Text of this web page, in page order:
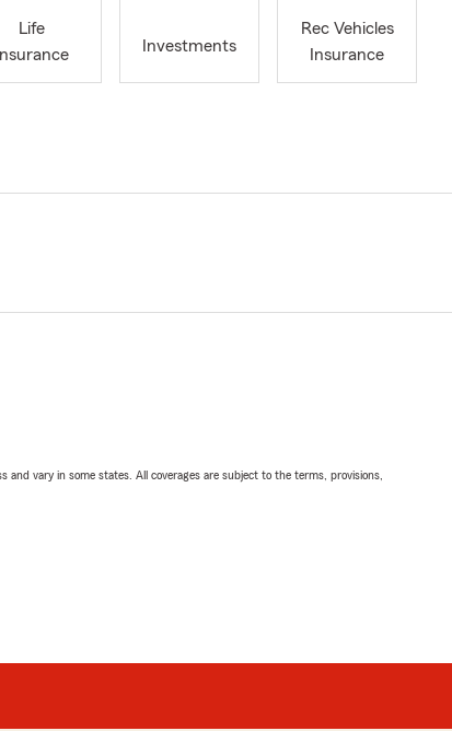
Life
Insurance
Investments
Rec Vehicles
Insurance
vary in some states. All coverages are subject to the terms, provisions,